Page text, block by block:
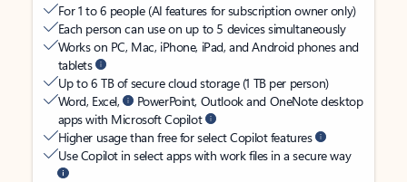
For 1 to 6 people (AI features for subscription owner only)
Each person can use on up to 5 devices simultaneously
Works on PC, Mac, iPhone, iPad, and Android phones and
tablets
Up to 6 TB of secure cloud storage (1 TB per person)
Word, Excel,
PowerPoint, Outlook and OneNote desktop
apps with Microsoft Copilot
Higher usage than free for select Copilot features
Use Copilot in select apps with work files in a secure way